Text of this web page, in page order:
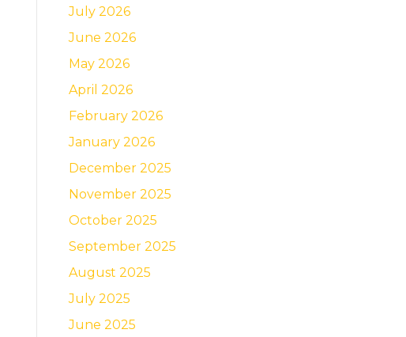
July 2026
June 2026
May 2026
April 2026
February 2026
January 2026
December 2025
November 2025
October 2025
September 2025
August 2025
July 2025
June 2025